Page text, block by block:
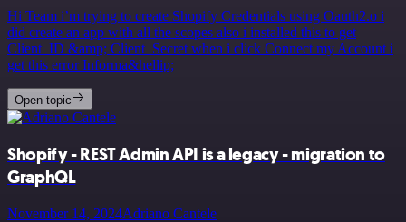
Hi Team i’m trying to create Shopify Credentials using Oauth2.o i
did create an app with all the scopes also i installed this to get
Client_ID &amp; Client_Secret when i click Connect my Account i
get this error Informa&hellip;
Open topic
Shopify - REST Admin API is a legacy - migration to
GraphQL
November 14, 2024Adriano Cantele